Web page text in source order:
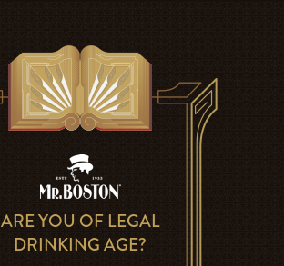
ARE YOU OF LEGAL
DRINKING AGE?